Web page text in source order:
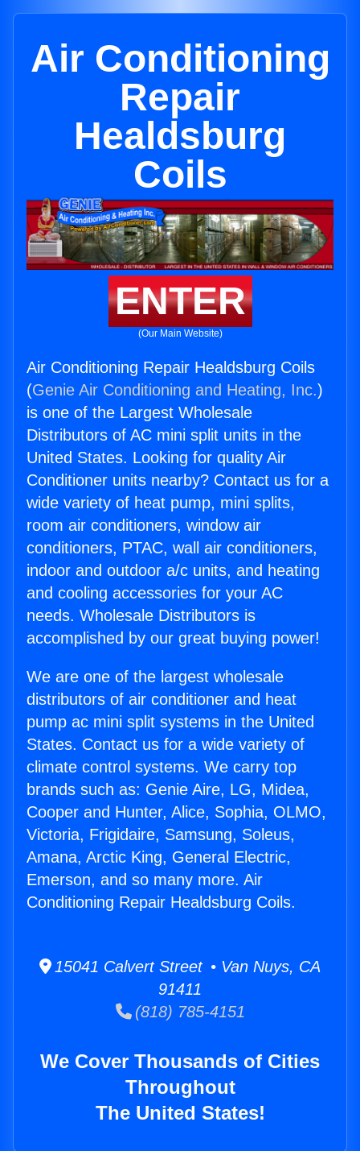
Air Conditioning
Repair
Healdsburg
Coils
ENTER
(Our Main Website)
Air Conditioning Repair Healdsburg Coils
(Genie Air Conditioning and Heating, Inc.)
is one of the Largest Wholesale
Distributors of AC mini split units in the
United States. Looking for quality Air
Conditioner units nearby? Contact us for a
wide variety of heat pump, mini splits,
room air conditioners, window air
conditioners, PTAC, wall air conditioners,
indoor and outdoor a/c units, and heating
and cooling accessories for your AC
needs. Wholesale Distributors is
accomplished by our great buying power!
We are one of the largest wholesale
distributors of air conditioner and heat
pump ac mini split systems in the United
States. Contact us for a wide variety of
climate control systems. We carry top
brands such as: Genie Aire, LG, Midea,
Cooper and Hunter, Alice, Sophia, OLMO,
Victoria, Frigidaire, Samsung, Soleus,
Amana, Arctic King, General Electric,
Emerson, and so many more. Air
Conditioning Repair Healdsburg Coils.
15041 Calvert Street • Van Nuys, CA
91411
(818) 785-4151
We Cover Thousands of Cities
Throughout
The United States!